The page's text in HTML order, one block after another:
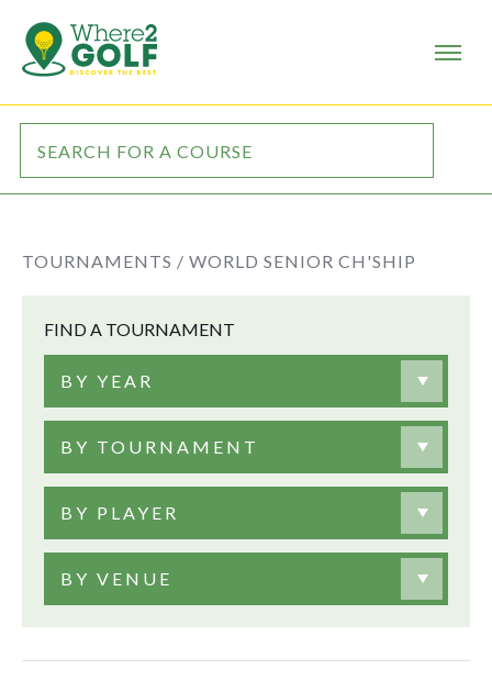
TOURNAMENTS / WORLD SENIOR CH'SHIP
FIND A TOURNAMENT
BY YEAR
BY TOURNAMENT
BY PLAYER
BY VENUE